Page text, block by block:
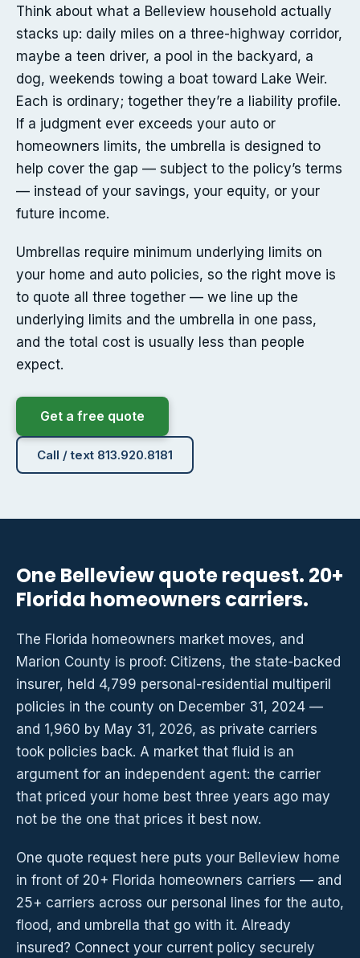
Think about what a Belleview household actually
stacks up: daily miles on a three-highway corridor,
maybe a teen driver, a pool in the backyard, a
dog, weekends towing a boat toward Lake Weir.
Each is ordinary; together they’re a liability profile.
If a judgment ever exceeds your auto or
homeowners limits, the umbrella is designed to
help cover the gap — subject to the policy’s terms
— instead of your savings, your equity, or your
future income.
Umbrellas require minimum underlying limits on
your home and auto policies, so the right move is
to quote all three together — we line up the
underlying limits and the umbrella in one pass,
and the total cost is usually less than people
expect.
Get a free quote
Call / text 813.920.8181
One Belleview quote request. 20+
Florida homeowners carriers.
The Florida homeowners market moves, and
Marion County is proof: Citizens, the state-backed
insurer, held 4,799 personal-residential multiperil
policies in the county on December 31, 2024 —
and 1,960 by May 31, 2026, as private carriers
took policies back. A market that fluid is an
argument for an independent agent: the carrier
that priced your home best three years ago may
not be the one that prices it best now.
One quote request here puts your Belleview home
in front of 20+ Florida homeowners carriers — and
25+ carriers across our personal lines for the auto,
flood, and umbrella that go with it. Already
insured? Connect your current policy securely